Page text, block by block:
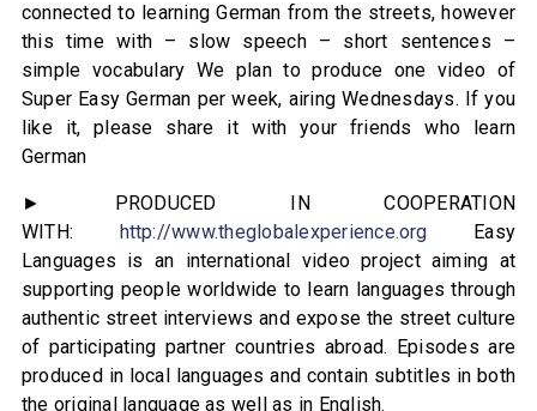
connected to learning German from the streets, however
this time with – slow speech – short sentences –
simple vocabulary We plan to produce one video of
Super Easy German per week, airing Wednesdays. If you
like it, please share it with your friends who learn
German
► PRODUCED IN COOPERATION
WITH: http://www.theglobalexperience.org Easy
Languages is an international video project aiming at
supporting people worldwide to learn languages through
authentic street interviews and expose the street culture
of participating partner countries abroad. Episodes are
produced in local languages and contain subtitles in both
the original language as well as in English.